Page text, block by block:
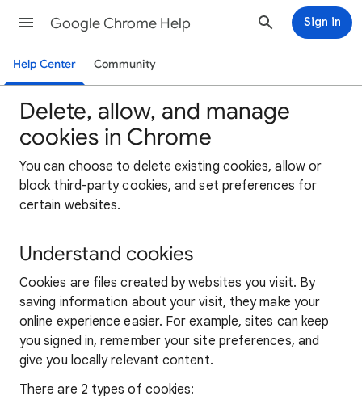
Google Chrome Help Sign in
Help Center Community
Delete, allow, and manage
cookies in Chrome
You can choose to delete existing cookies, allow or
block third-party cookies, and set preferences for
certain websites.
Understand cookies
Cookies are files created by websites you visit. By
saving information about your visit, they make your
online experience easier. For example, sites can keep
you signed in, remember your site preferences, and
give you locally relevant content.
There are 2 types of cookies: